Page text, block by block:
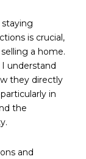
is crucial,
a home.
understand
they directly
in
the
and